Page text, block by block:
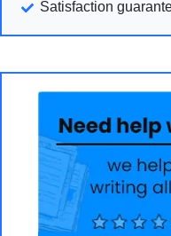
Satisfaction